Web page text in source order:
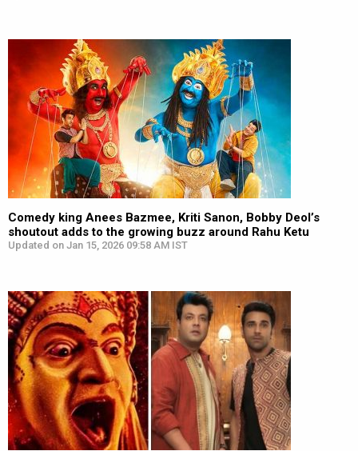
Comedy king Anees Bazmee, Kriti Sanon, Bobby Deol’s
shoutout adds to the growing buzz around Rahu Ketu
Updated on Jan 15, 2026 09:58 AM IST